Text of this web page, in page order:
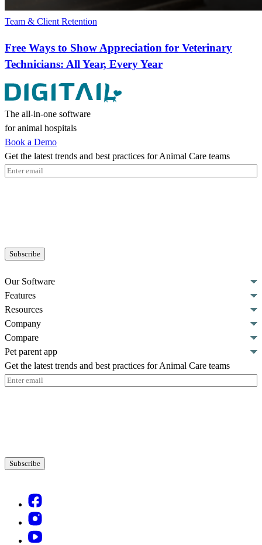
Team & Client Retention
Free Ways to Show Appreciation for Veterinary
Technicians: All Year, Every Year
The all-in-one software
for animal hospitals
Book a Demo
Get the latest trends and best practices for Animal Care teams
Email(Required)
Our Software
Features
Resources
Company
Compare
Pet parent app
Get the latest trends and best practices for Animal Care teams
Email(Required)